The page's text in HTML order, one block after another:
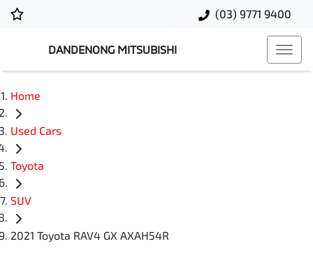
(03) 9771 9400
DANDENONG MITSUBISHI
Home
Used Cars
Toyota
SUV
2021 Toyota RAV4 GX AXAH54R